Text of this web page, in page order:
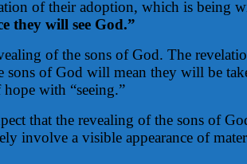
of their adoption, which is being
they will see God.”
of the sons of God. The
sons of God will mean they will be
with “seeing.”
that the revealing of the sons of
involve a visible appearance of